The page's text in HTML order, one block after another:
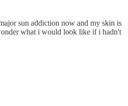
sun addiction now and my skin is
what i would look like if i hadn't